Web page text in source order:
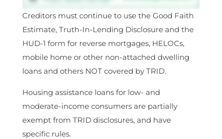
Creditors must continue to use the Good Faith
Estimate, Truth-In-Lending Disclosure and the
HUD-1 form for reverse mortgages, HELOCs,
mobile home or other non-attached dwelling
loans and others NOT covered by TRID.
Housing assistance loans for low- and
moderate-income consumers are partially
exempt from TRID disclosures, and have
specific rules.